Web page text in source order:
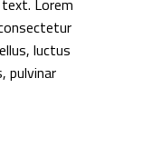
Lorem
luctus
pulvinar